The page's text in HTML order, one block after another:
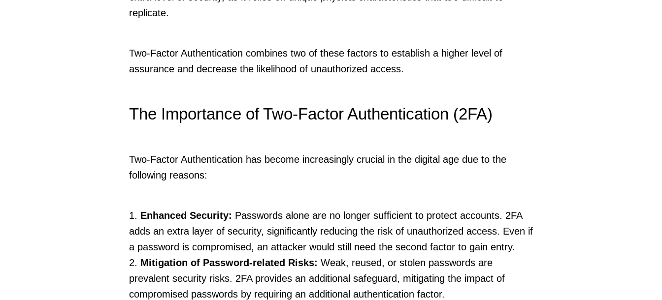
replicate.
Two-Factor Authentication combines two of these factors to establish a higher level of
assurance and decrease the likelihood of unauthorized access.
The Importance of Two-Factor Authentication (2FA)
Two-Factor Authentication has become increasingly crucial in the digital age due to the
following reasons:
Enhanced Security: Passwords alone are no longer sufficient to protect accounts. 2FA
adds an extra layer of security, significantly reducing the risk of unauthorized access. Even if
a password is compromised, an attacker would still need the second factor to gain entry.
Mitigation of Password-related Risks: Weak, reused, or stolen passwords are
prevalent security risks. 2FA provides an additional safeguard, mitigating the impact of
compromised passwords by requiring an additional authentication factor.